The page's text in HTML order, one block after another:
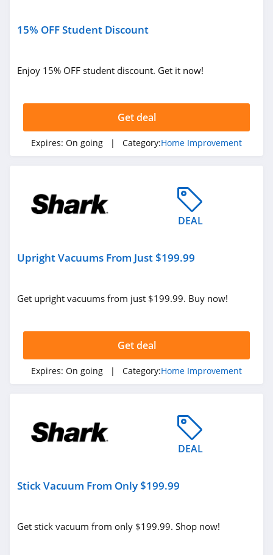
15% OFF Student Discount
Enjoy 15% OFF student discount. Get it now!
Get deal
Expires: On going | Category:Home Improvement
DEAL
Upright Vacuums From Just $199.99
Get upright vacuums from just $199.99. Buy now!
Get deal
Expires: On going | Category:Home Improvement
DEAL
Stick Vacuum From Only $199.99
Get stick vacuum from only $199.99. Shop now!